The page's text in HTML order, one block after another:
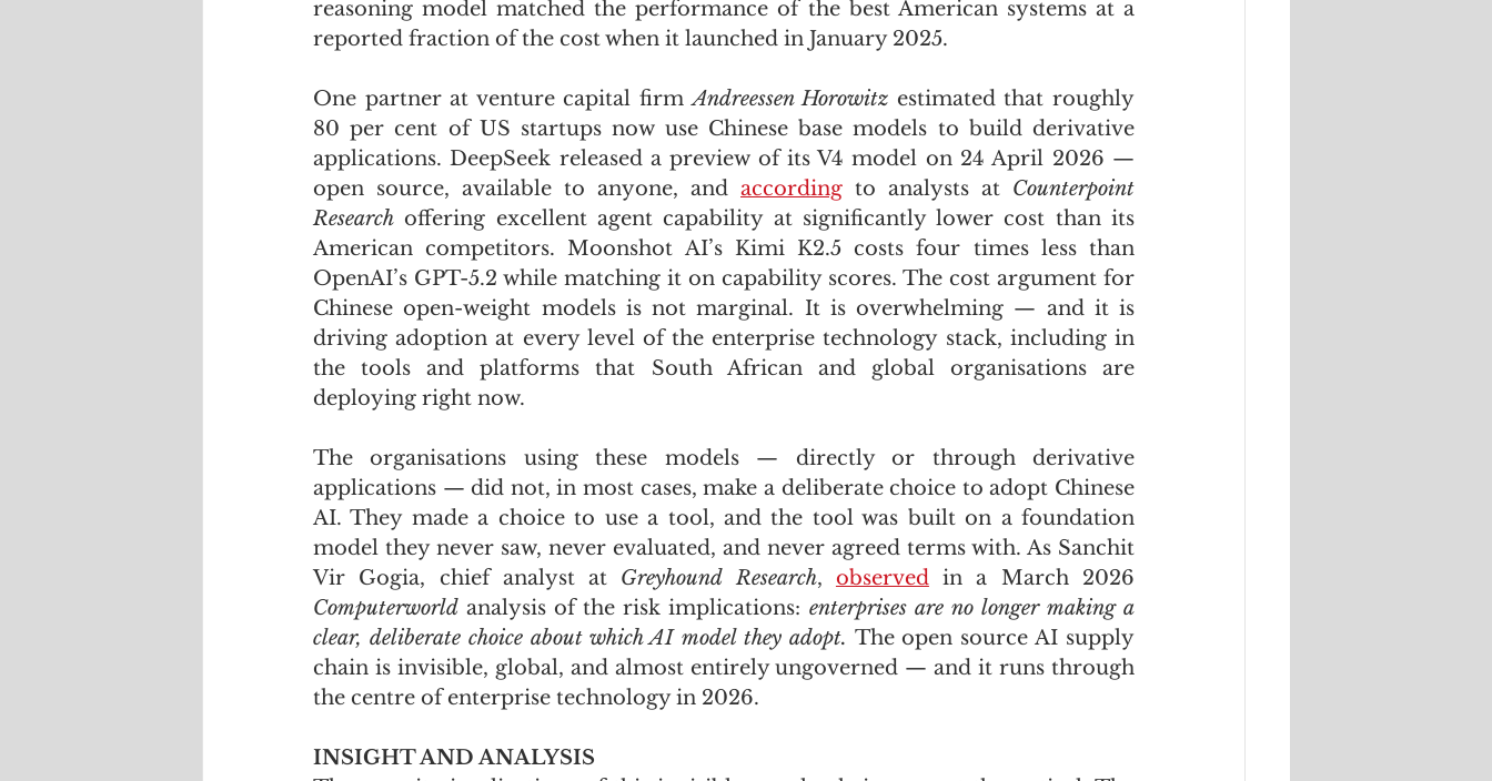
reasoning model matched the performance of the best American systems at a
reported fraction of the cost when it launched in January 2025.
One partner at venture capital firm Andreessen Horowitz estimated that roughly
80 per cent of US startups now use Chinese base models to build derivative
applications. DeepSeek released a preview of its V4 model on 24 April 2026 —
open source, available to anyone, and according to analysts at Counterpoint
Research offering excellent agent capability at significantly lower cost than its
American competitors. Moonshot AI’s Kimi K2.5 costs four times less than
OpenAI’s GPT-5.2 while matching it on capability scores. The cost argument for
Chinese open-weight models is not marginal. It is overwhelming — and it is
driving adoption at every level of the enterprise technology stack, including in
the tools and platforms that South African and global organisations are
deploying right now.
The organisations using these models — directly or through derivative
applications — did not, in most cases, make a deliberate choice to adopt Chinese
AI. They made a choice to use a tool, and the tool was built on a foundation
model they never saw, never evaluated, and never agreed terms with. As Sanchit
Vir Gogia, chief analyst at Greyhound Research, observed
Computerworld analysis of the risk implications: enterprises are no longer making a
clear, deliberate choice about which AI model they adopt. The open source AI supply
chain is invisible, global, and almost entirely ungoverned — and it runs through
the centre of enterprise technology in 2026.
INSIGHT AND ANALYSIS